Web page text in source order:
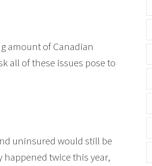
amount of Canadian
all of these issues pose to
uninsured would still be
happened twice this year,